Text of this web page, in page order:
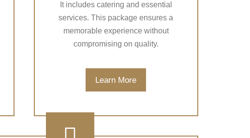
It includes catering and essential
services. This package ensures a
memorable experience without
compromising on quality.
Learn More